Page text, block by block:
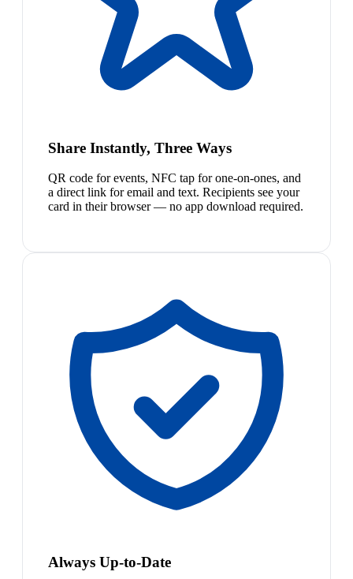
Share Instantly, Three Ways
QR code for events, NFC tap for one-on-ones, and
a direct link for email and text. Recipients see your
card in their browser — no app download required.
Always Up-to-Date